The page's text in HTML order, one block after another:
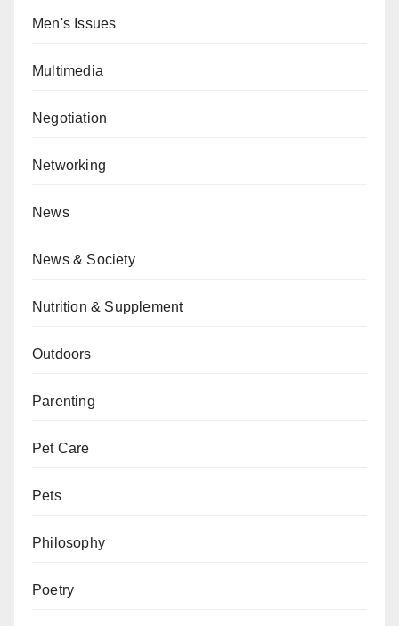
Men's Issues
Multimedia
Negotiation
Networking
News
News & Society
Nutrition & Supplement
Outdoors
Parenting
Pet Care
Pets
Philosophy
Poetry